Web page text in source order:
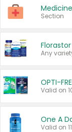
Section
Any
OPTI-
Valid on
One A
Valid on